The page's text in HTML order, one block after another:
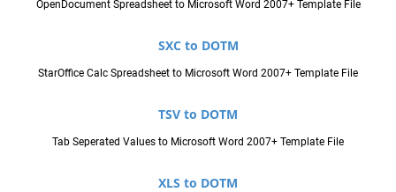
OpenDocument Spreadsheet to Microsoft Word 2007+ Template File
SXC to DOTM
StarOffice Calc Spreadsheet to Microsoft Word 2007+ Template File
TSV to DOTM
Tab Seperated Values to Microsoft Word 2007+ Template File
XLS to DOTM